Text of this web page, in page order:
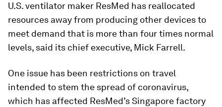
U.S. ventilator maker ResMed has reallocated
resources away from producing other devices to
meet demand that is more than four times normal
levels, said its chief executive, Mick Farrell.
One issue has been restrictions on travel
intended to stem the spread of coronavirus,
which has affected ResMed’s Singapore factory